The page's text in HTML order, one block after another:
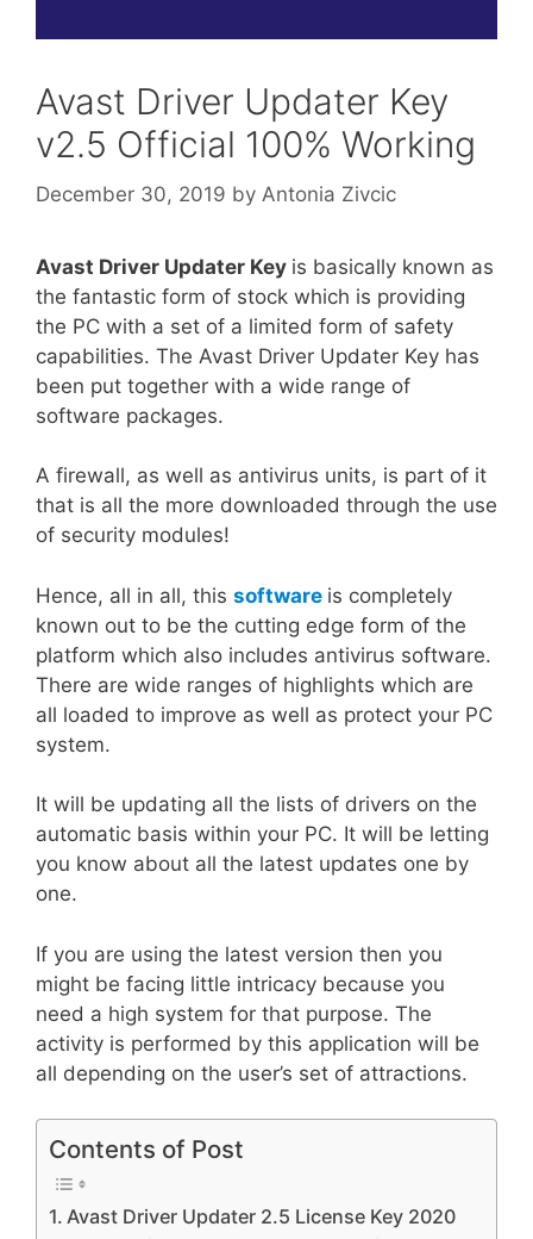
Avast Driver Updater Key
v2.5 Official 100% Working
December 30, 2019 by Antonia Zivcic
Avast Driver Updater Key is basically known as
the fantastic form of stock which is providing
the PC with a set of a limited form of safety
capabilities. The Avast Driver Updater Key has
been put together with a wide range of
software packages.
A firewall, as well as antivirus units, is part of it
that is all the more downloaded through the use
of security modules!
Hence, all in all, this software is completely
known out to be the cutting edge form of the
platform which also includes antivirus software.
There are wide ranges of highlights which are
all loaded to improve as well as protect your PC
system.
It will be updating all the lists of drivers on the
automatic basis within your PC. It will be letting
you know about all the latest updates one by
one.
If you are using the latest version then you
might be facing little intricacy because you
need a high system for that purpose. The
activity is performed by this application will be
all depending on the user’s set of attractions.
Contents of Post
Avast Driver Updater 2.5 License Key 2020